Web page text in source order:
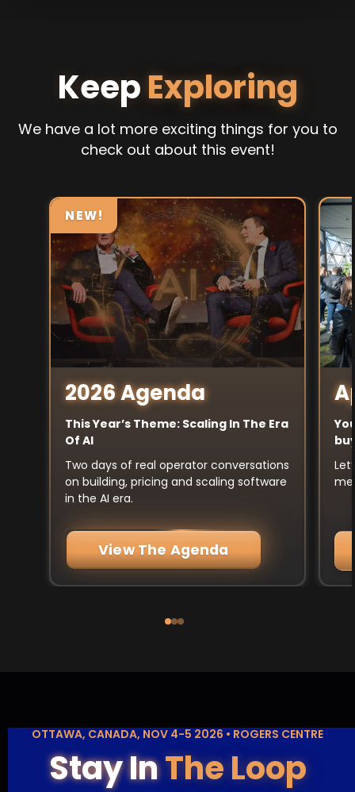
KeepExploring
We have a lot more exciting things for you to
check out about this event!
NEW!
2026 Agenda
This Year’s Theme: Scaling In The Era
Of AI
Two days of real operator conversations
on building, pricing and scaling software
in the AI era.
View The Agenda
OTTAWA, CANADA, NOV 4-5 2026 • ROGERS CENTRE
Stay InThe Loop